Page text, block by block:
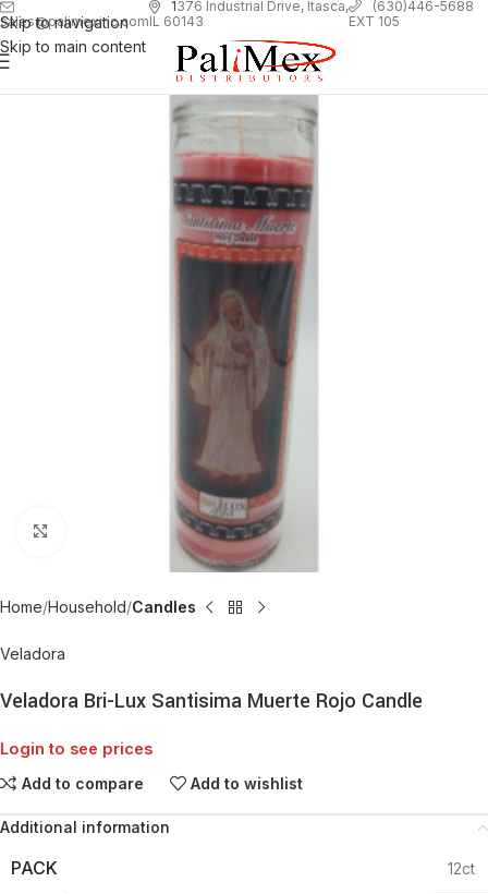
Skip to navigation
Skip to main content
sales@palimexinc.com
1376 Industrial Drive, Itasca,
IL 60143
(630)446-5688
EXT 105
Home Household Candles
Veladora
Veladora Bri-Lux Santisima Muerte Rojo Candle
Login to see prices
Add to compare Add to wishlist
Additional information
PACK 12ct